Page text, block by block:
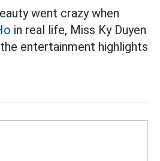
went crazy when
in real life, Miss Ky Duyen
entertainment highlights